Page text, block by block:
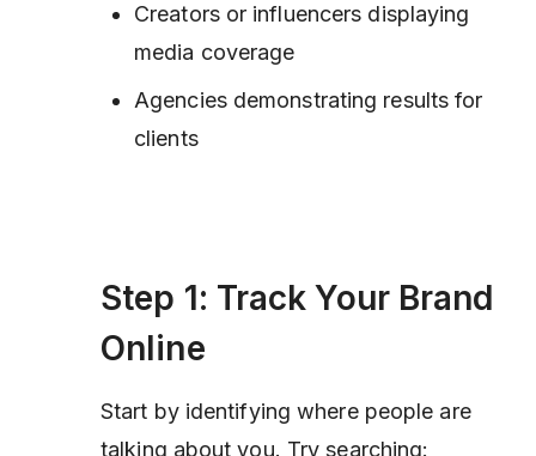
Creators or influencers displaying
media coverage
Agencies demonstrating results for
clients
Step 1: Track Your Brand
Online
Start by identifying where people are
talking about you. Try searching: